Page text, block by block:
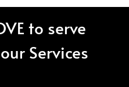
to serve
Services